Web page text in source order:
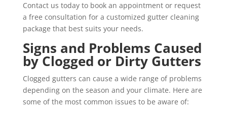
Contact us today to book an appointment or request
a free consultation for a customized gutter cleaning
package that best suits your needs.
Signs and Problems Caused
by Clogged or Dirty Gutters
Clogged gutters can cause a wide range of problems
depending on the season and your climate. Here are
some of the most common issues to be aware of: